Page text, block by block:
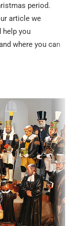
period.
article we
help you
where you can